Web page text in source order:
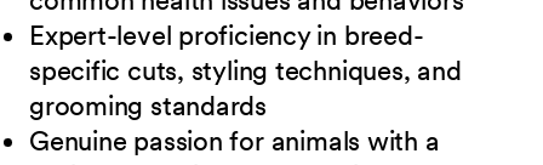
Expert-level proficiency in breed-
specific cuts, styling techniques, and
grooming standards
Genuine passion for animals with a